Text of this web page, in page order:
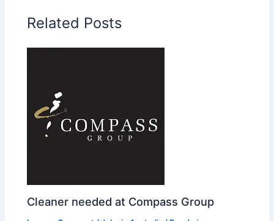
Related Posts
Cleaner needed at Compass Group